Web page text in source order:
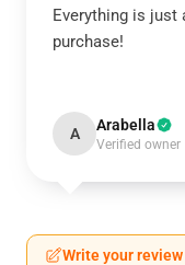
Everything is just
purchase!
A Arabella
Verified owner
Write your review